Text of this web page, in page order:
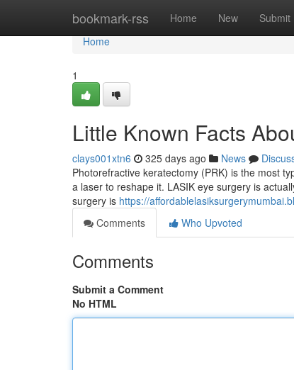
bookmark-rss Home New Submit
Home
Home
1
Little Known Facts
clays001xtn6 325 days ago News
Photorefractive keratectomy (PRK) is the most
a laser to reshape it. LASIK eye surgery is
surgery is https://
Comments
Who Upvoted
Comments
Submit a Comment
No HTML